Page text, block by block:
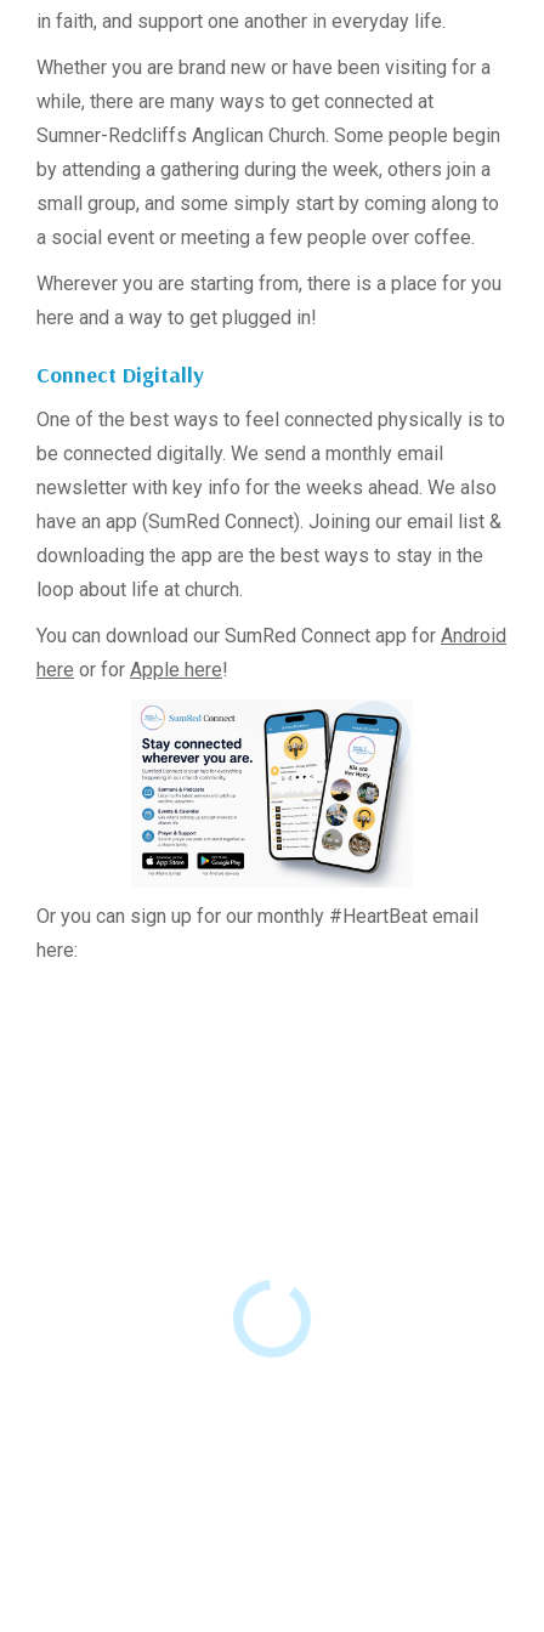
in faith, and support one another in everyday life.
Whether you are brand new or have been visiting for a
while, there are many ways to get connected at
Sumner-Redcliffs Anglican Church. Some people begin
by attending a gathering during the week, others join a
small group, and some simply start by coming along to
a social event or meeting a few people over coffee.
Wherever you are starting from, there is a place for you
here and a way to get plugged in!
Connect Digitally
One of the best ways to feel connected physically is to
be connected digitally. We send a monthly email
newsletter with key info for the weeks ahead. We also
have an app (SumRed Connect). Joining our email list &
downloading the app are the best ways to stay in the
loop about life at church.
You can download our SumRed Connect app for Android
here or for Apple here!
Or you can sign up for our monthly #HeartBeat email
here: